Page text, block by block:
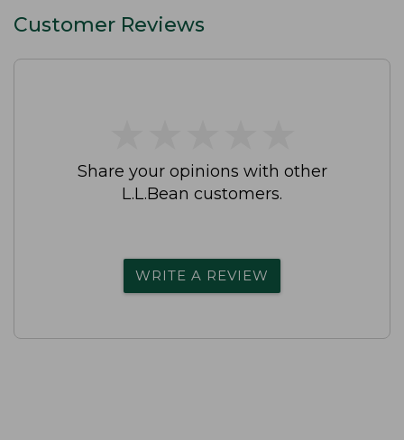
Customer Reviews
Share your opinions with other
L.L.Bean customers.
WRITE A REVIEW